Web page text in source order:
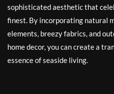
sophisticated aesthetic that
finest. By incorporating natural
elements, breezy fabrics, and
home decor, you can create a
essence of seaside living.